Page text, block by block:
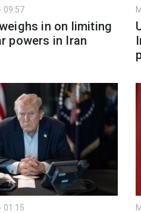
09:57
in on limiting
powers in Iran
01:15